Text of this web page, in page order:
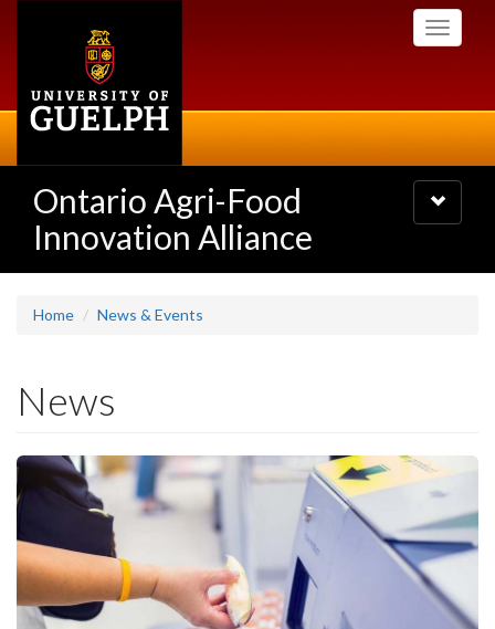
Toggle
Ontario Agri-Food
Innovation Alliance
Toggle
navigation
Home News & Events
News